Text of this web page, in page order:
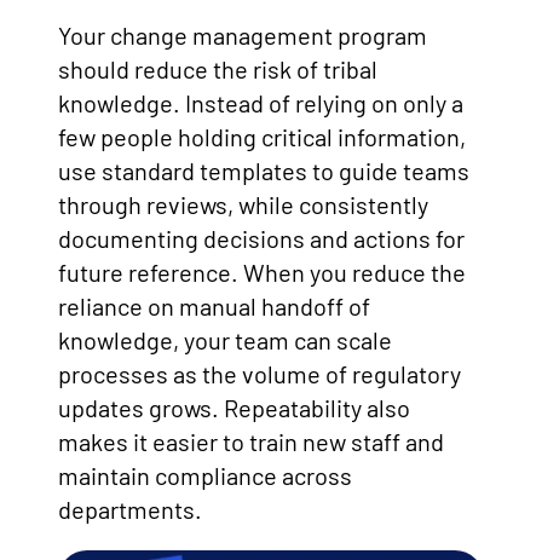
Your change management program
should reduce the risk of tribal
knowledge. Instead of relying on only a
few people holding critical information,
use standard templates to guide teams
through reviews, while consistently
documenting decisions and actions for
future reference. When you reduce the
reliance on manual handoff of
knowledge, your team can scale
processes as the volume of regulatory
updates grows. Repeatability also
makes it easier to train new staff and
maintain compliance across
departments.